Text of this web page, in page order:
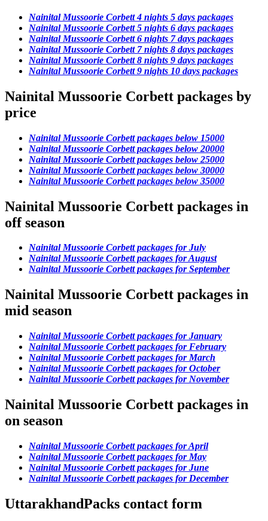
Nainital Mussoorie Corbett 4 nights 5 days packages
Nainital Mussoorie Corbett 5 nights 6 days packages
Nainital Mussoorie Corbett 6 nights 7 days packages
Nainital Mussoorie Corbett 7 nights 8 days packages
Nainital Mussoorie Corbett 8 nights 9 days packages
Nainital Mussoorie Corbett 9 nights 10 days packages
Nainital Mussoorie Corbett packages by
price
Nainital Mussoorie Corbett packages below 15000
Nainital Mussoorie Corbett packages below 20000
Nainital Mussoorie Corbett packages below 25000
Nainital Mussoorie Corbett packages below 30000
Nainital Mussoorie Corbett packages below 35000
Nainital Mussoorie Corbett packages in
off season
Nainital Mussoorie Corbett packages for July
Nainital Mussoorie Corbett packages for August
Nainital Mussoorie Corbett packages for September
Nainital Mussoorie Corbett packages in
mid season
Nainital Mussoorie Corbett packages for January
Nainital Mussoorie Corbett packages for February
Nainital Mussoorie Corbett packages for March
Nainital Mussoorie Corbett packages for October
Nainital Mussoorie Corbett packages for November
Nainital Mussoorie Corbett packages in
on season
Nainital Mussoorie Corbett packages for April
Nainital Mussoorie Corbett packages for May
Nainital Mussoorie Corbett packages for June
Nainital Mussoorie Corbett packages for December
UttarakhandPacks contact form